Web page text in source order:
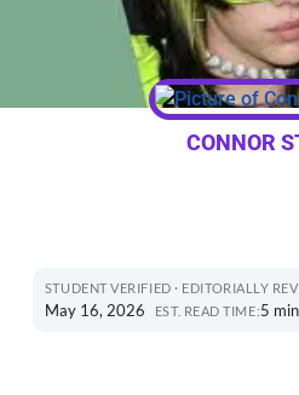
CONNOR
STUDENT VERIFIED · EDITORIALLY
May 16, 2026 EST. READ TIME:5